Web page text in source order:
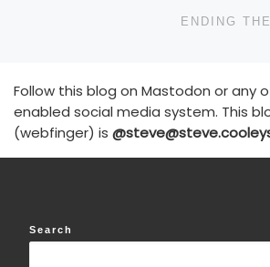
ENDING
Follow this blog on Mastodon or any
enabled social media system. This
(webfinger) is
Search